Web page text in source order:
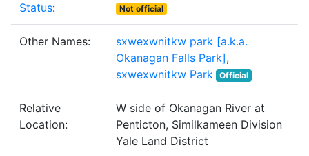
Status: Not official
Other Names:
sxwexwnitkw park [a.k.a.
Okanagan Falls Park],
sxwexwnitkw Park Official
Relative
Location:
W side of Okanagan River at
Penticton, Similkameen Division
Yale Land District